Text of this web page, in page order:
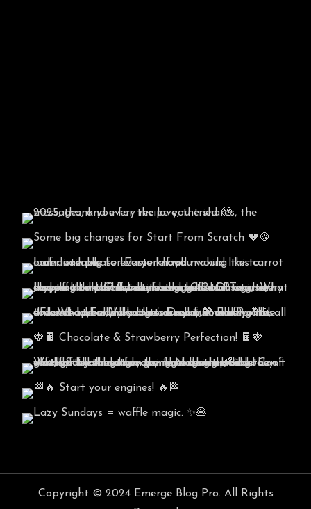
Copyright © 2024 Emerge Blog Pro. All Rights